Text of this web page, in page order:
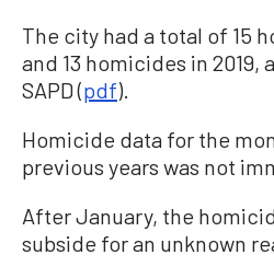
The city had a total of 15
and 13 homicides in
SAPD (pdf).
Homicide data for the
previous years was not
After January, the
subside for an unknown